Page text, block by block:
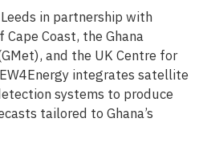
in partnership with
Coast, the Ghana
and the UK Centre for
integrates satellite
systems to produce
tailored to Ghana’s